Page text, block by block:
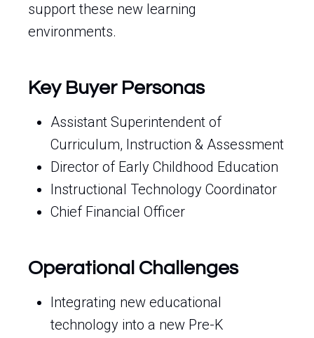
support these new learning
environments.
Key Buyer Personas
Assistant Superintendent of
Curriculum, Instruction & Assessment
Director of Early Childhood Education
Instructional Technology Coordinator
Chief Financial Officer
Operational Challenges
Integrating new educational
technology into a new Pre-K